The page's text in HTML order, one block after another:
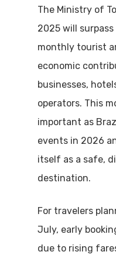
The Ministry of
2025 will
monthly tourist
economic
businesses,
operators. This
important as
events in 2026
itself as a safe,
destination.
For travelers
July, early
due to rising